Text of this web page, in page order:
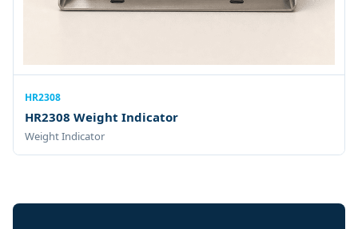
HR2308
HR2308 Weight Indicator
Weight Indicator